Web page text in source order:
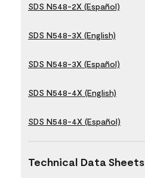
SDS N548-2X (Español)
SDS N548-3X (English)
SDS N548-3X (Español)
SDS N548-4X (English)
SDS N548-4X (Español)
Technical Data Sheets